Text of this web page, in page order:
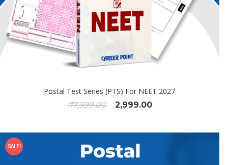
Postal Test Series (PTS) For NEET 2027
₹7,999.00 2,999.00
SALE!